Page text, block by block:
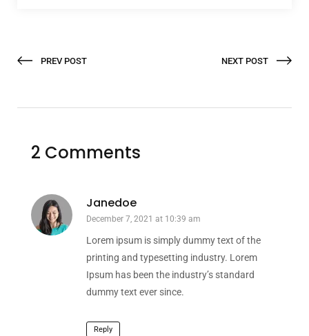
PREV POST NEXT POST
2 Comments
Janedoe
December 7, 2021 at 10:39 am
Lorem ipsum is simply dummy text of the
printing and typesetting industry. Lorem
Ipsum has been the industry’s standard
dummy text ever since.
Reply